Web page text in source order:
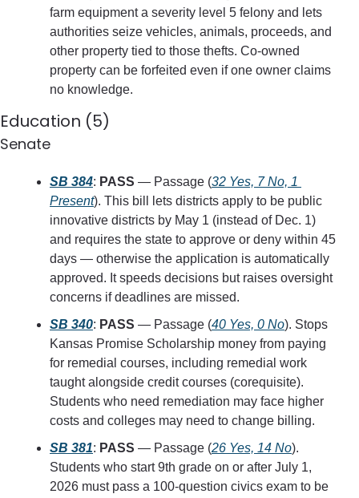
farm equipment a severity level 5 felony and lets
authorities seize vehicles, animals, proceeds, and
other property tied to those thefts. Co-owned
property can be forfeited even if one owner claims
no knowledge.
Education (5)
Senate
SB 384: PASS — Passage (32 Yes, 7 No, 1
Present). This bill lets districts apply to be public
innovative districts by May 1 (instead of Dec. 1)
and requires the state to approve or deny within 45
days — otherwise the application is automatically
approved. It speeds decisions but raises oversight
concerns if deadlines are missed.
SB 340: PASS — Passage (40 Yes, 0 No). Stops
Kansas Promise Scholarship money from paying
for remedial courses, including remedial work
taught alongside credit courses (corequisite).
Students who need remediation may face higher
costs and colleges may need to change billing.
SB 381: PASS — Passage (26 Yes, 14 No).
Students who start 9th grade on or after July 1,
2026 must pass a 100-question civics exam to be